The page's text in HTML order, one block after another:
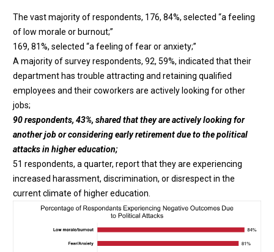
The vast majority of respondents, 176, 84%, selected “a feeling
of low morale or burnout;”
169, 81%, selected “a feeling of fear or anxiety;”
A majority of survey respondents, 92, 59%, indicated that their
department has trouble attracting and retaining qualified
employees and their coworkers are actively looking for other
jobs;
90 respondents, 43%, shared that they are actively looking for
another job or considering early retirement due to the political
attacks in higher education;
51 respondents, a quarter, report that they are experiencing
increased harassment, discrimination, or disrespect in the
current climate of higher education.